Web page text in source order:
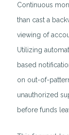
Continuous
than cast a
viewing of
Utilizing
based
on out-of-
unauthorized
before funds